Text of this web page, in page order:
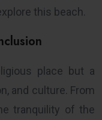
this beach.
place but a
and culture. From
tranquility of the